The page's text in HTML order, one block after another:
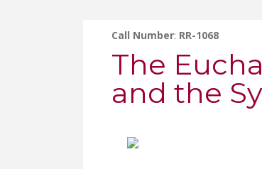
Call Number: RR-1068
The
and the